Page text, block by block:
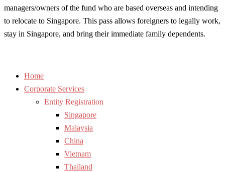
managers/owners of the fund who are based overseas and intending
to relocate to Singapore. This pass allows foreigners to legally work,
stay in Singapore, and bring their immediate family dependents.
Home
Corporate Services
Entity Registration
Singapore
Malaysia
China
Vietnam
Thailand